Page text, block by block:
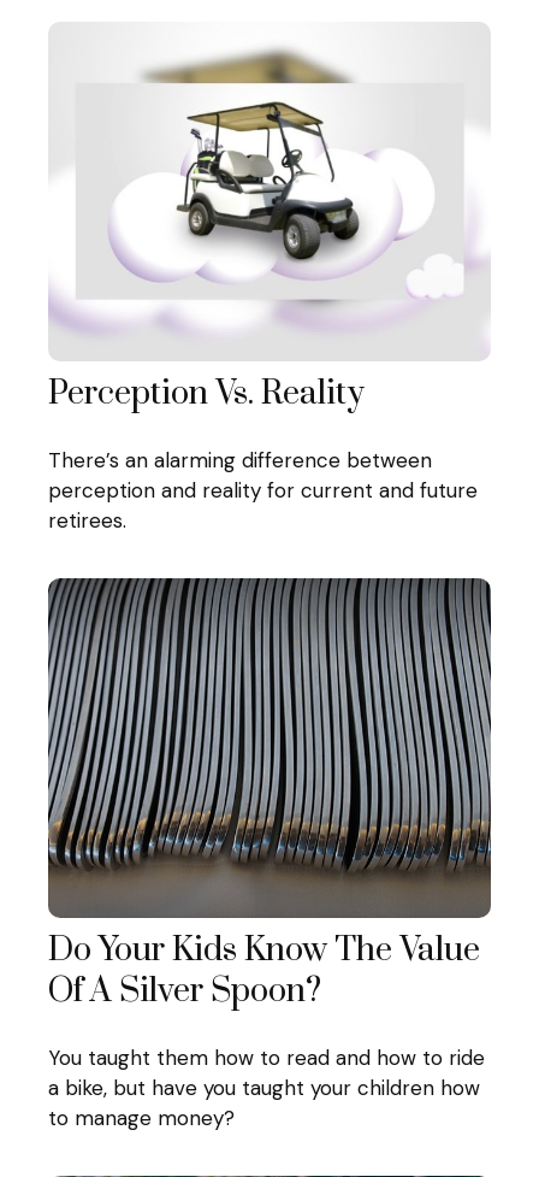
Perception Vs. Reality
There’s an alarming difference between
perception and reality for current and future
retirees.
Do Your Kids Know The Value
Of A Silver Spoon?
You taught them how to read and how to ride
a bike, but have you taught your children how
to manage money?